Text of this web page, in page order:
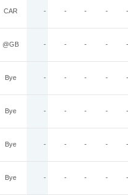
CAR - - - - -
@GB - - - - -
Bye - - - - -
Bye - - - - -
Bye - - - - -
Bye - - - - -